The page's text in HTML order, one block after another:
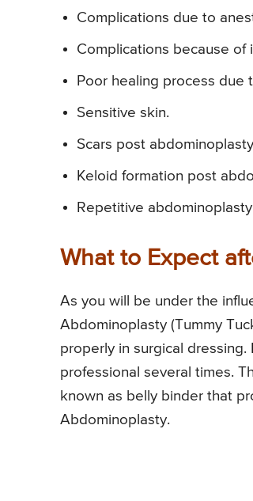
Complications due to
Complications because
Poor healing process
Sensitive skin.
Scars post
Keloid formation post
Repetitive
What to Expect
As you will be under the
Abdominoplasty (Tummy
properly in surgical
professional several times.
known as belly binder that
Abdominoplasty.